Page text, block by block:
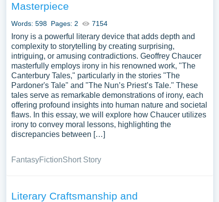
Masterpiece
Words: 598 Pages: 2 7154
Irony is a powerful literary device that adds depth and
complexity to storytelling by creating surprising,
intriguing, or amusing contradictions. Geoffrey Chaucer
masterfully employs irony in his renowned work, "The
Canterbury Tales," particularly in the stories "The
Pardoner's Tale" and "The Nun’s Priest’s Tale." These
tales serve as remarkable demonstrations of irony, each
offering profound insights into human nature and societal
flaws. In this essay, we will explore how Chaucer utilizes
irony to convey moral lessons, highlighting the
discrepancies between […]
FantasyFictionShort Story
Literary Craftsmanship and